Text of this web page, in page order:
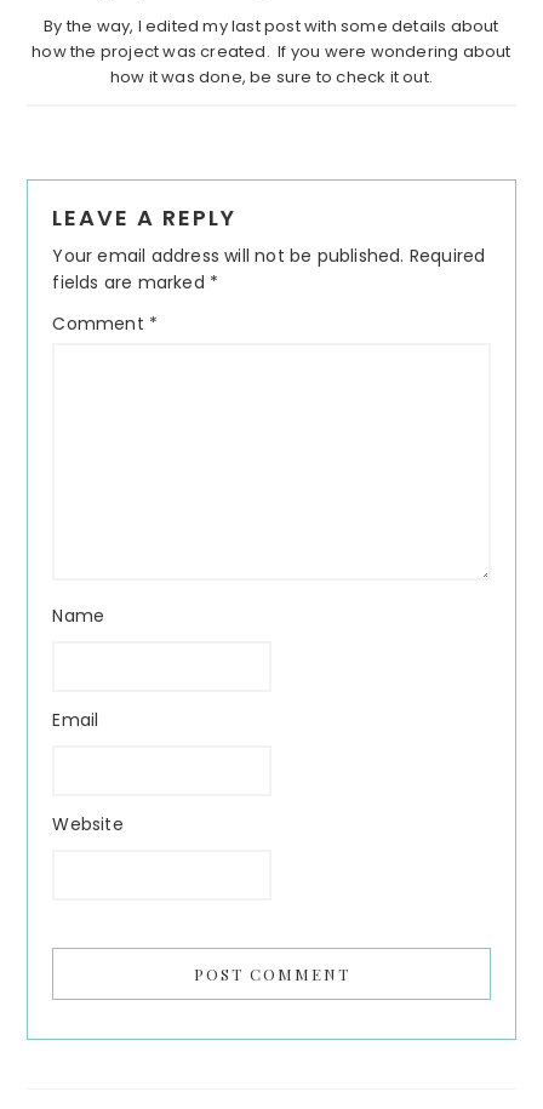
By the way, I edited my last post with some details about
how the project was created. If you were wondering about
how it was done, be sure to check it out.
Interactions
LEAVE A REPLY
Your email address will not be published. Required
fields are marked *
Comment *
Name
Email
Website